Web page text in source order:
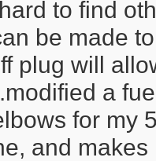
to find
be made
plug will
a
for my
and